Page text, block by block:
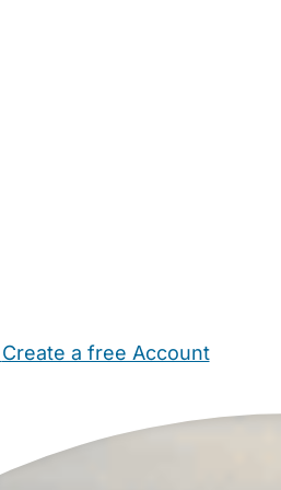
Create a free Account